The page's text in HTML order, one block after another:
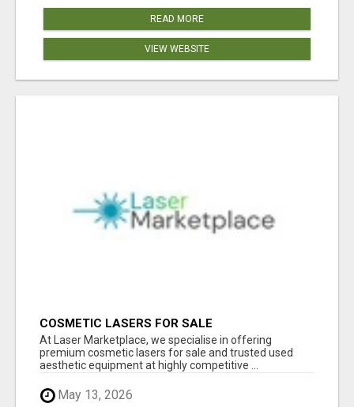
READ MORE
VIEW WEBSITE
COSMETIC LASERS FOR SALE
At Laser Marketplace, we specialise in offering
premium cosmetic lasers for sale and trusted used
aesthetic equipment at highly competitive ...
May 13, 2026